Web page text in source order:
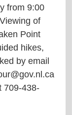
from 9:00
of
Point
hikes,
by email
709-438-